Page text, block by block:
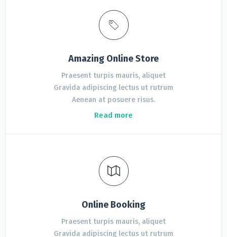
Amazing Online Store
Praesent turpis mauris, aliquet
Gravida adipiscing lectus ut rutrum
Aenean at posuere risus.
Read more
Online Booking
Praesent turpis mauris, aliquet
Gravida adipiscing lectus ut rutrum